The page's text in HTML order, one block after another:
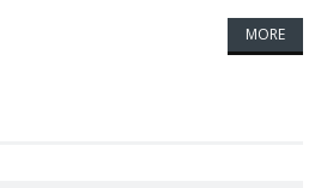
MORE